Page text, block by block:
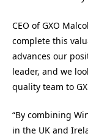
CEO of GXO
complete this
advances our
leader, and we
quality team to
“By combining
in the UK and